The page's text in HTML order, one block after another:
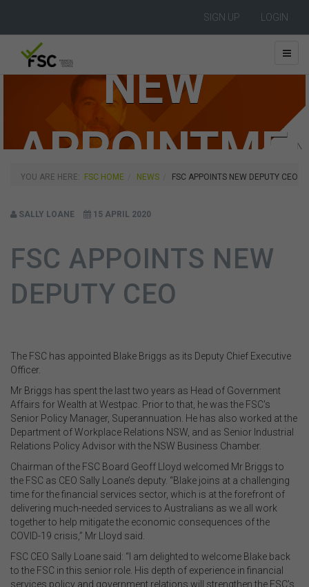
SIGN UP LOGIN
NEW
YOU ARE HERE: FSC HOME NEWS FSC APPOINTS NEW DEPUTY CEO
SALLY LOANE 15 APRIL 2020
FSC APPOINTS NEW
DEPUTY CEO
The FSC has appointed Blake Briggs as its Deputy Chief Executive
Officer.
Mr Briggs has spent the last two years as Head of Government
Affairs for Wealth at Westpac. Prior to that, he was the FSC's
Senior Policy Manager, Superannuation. He has also worked at the
Department of Workplace Relations NSW, and as Senior Industrial
Relations Policy Advisor with the NSW Business Chamber.
Chairman of the FSC Board Geoff Lloyd welcomed Mr Briggs to
the FSC as CEO Sally Loane’s deputy. “Blake joins at a challenging
time for the financial services sector, which is at the forefront of
delivering much-needed services to Australians as we all work
together to help mitigate the economic consequences of the
COVID-19 crisis,” Mr Lloyd said.
FSC CEO Sally Loane said: “I am delighted to welcome Blake back
to the FSC in this senior role. His depth of experience in financial
services policy and government relations will strengthen the FSC’s